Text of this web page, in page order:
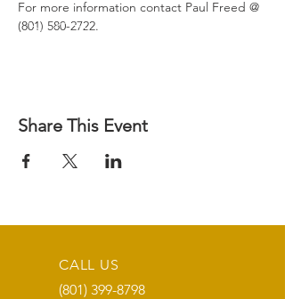
For more information contact Paul Freed @
(801) 580-2722.
Share This Event
CALL US
(801) 399-8798